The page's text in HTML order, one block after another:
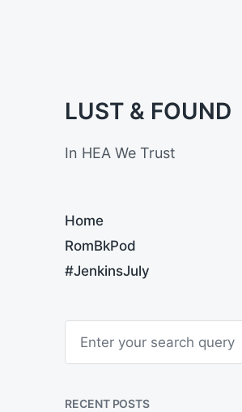
LUST & FOUND
In HEA We Trust
Home
RomBkPod
#JenkinsJuly
S
c
RECENT POSTS